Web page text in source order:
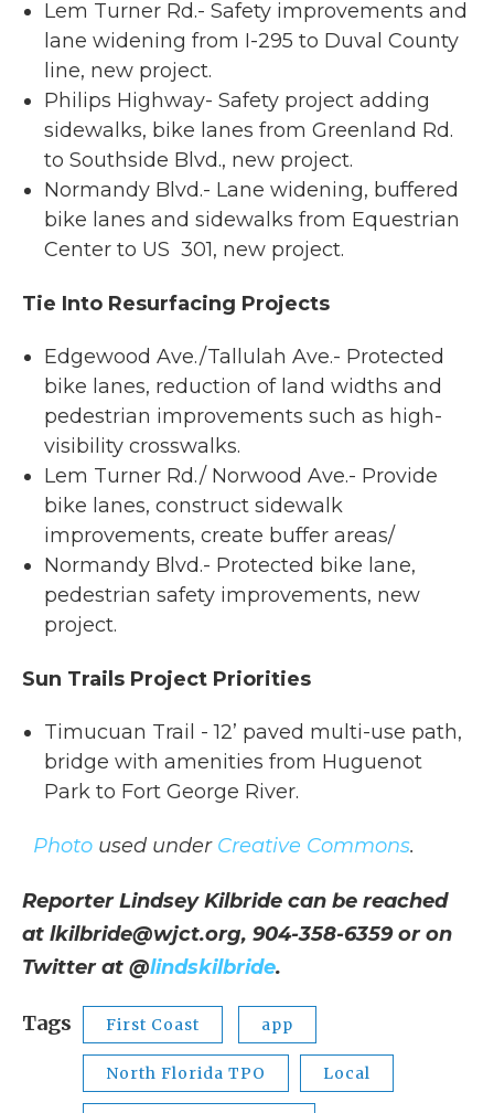
Lem Turner Rd.- Safety improvements and
lane widening from I-295 to Duval County
line, new project.
Philips Highway- Safety project adding
sidewalks, bike lanes from Greenland Rd.
to Southside Blvd., new project.
Normandy Blvd.- Lane widening, buffered
bike lanes and sidewalks from Equestrian
Center to US 301, new project.
Tie Into Resurfacing Projects
Edgewood Ave./Tallulah Ave.- Protected
bike lanes, reduction of land widths and
pedestrian improvements such as high-
visibility crosswalks.
Lem Turner Rd./ Norwood Ave.- Provide
bike lanes, construct sidewalk
improvements, create buffer areas/
Normandy Blvd.- Protected bike lane,
pedestrian safety improvements, new
project.
Sun Trails Project Priorities
Timucuan Trail - 12’ paved multi-use path,
bridge with amenities from Huguenot
Park to Fort George River.
Photo used under Creative Commons.
Reporter Lindsey Kilbride can be reached
at lkilbride@wjct.org, 904-358-6359 or on
Twitter at @lindskilbride.
Tags First Coast app
North Florida TPO Local